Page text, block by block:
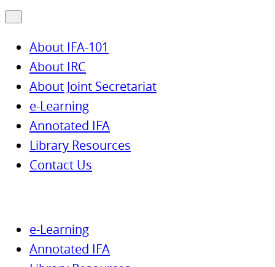
About IFA-101
About IRC
About Joint Secretariat
e-Learning
Annotated IFA
Library Resources
Contact Us
e-Learning
Annotated IFA